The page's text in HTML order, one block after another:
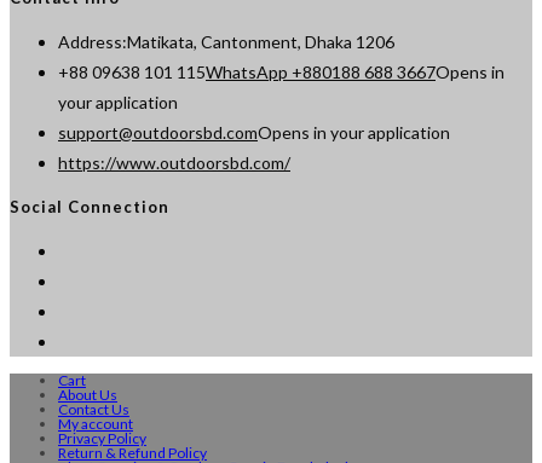
Address:Matikata, Cantonment, Dhaka 1206
+88 09638 101 115WhatsApp +880188 688 3667Opens in
your application
support@outdoorsbd.comOpens in your application
https://www.outdoorsbd.com/
Social Connection
Cart
About Us
Contact Us
My account
Privacy Policy
Return & Refund Policy